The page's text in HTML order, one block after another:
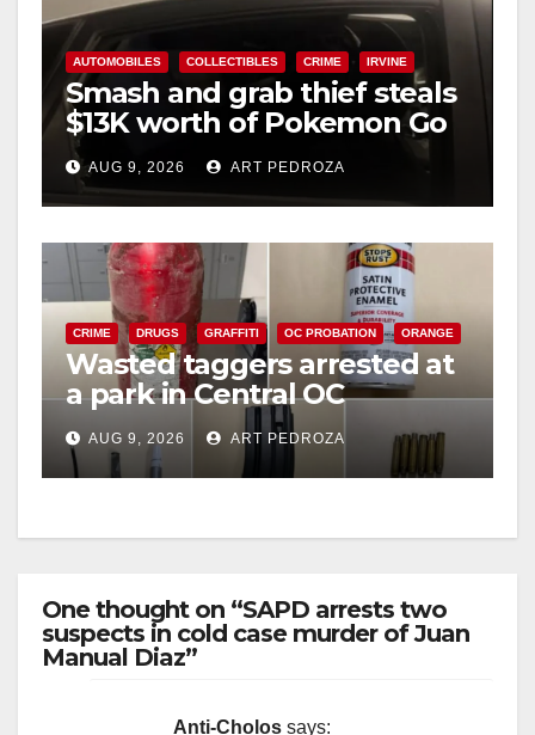
AUTOMOBILES COLLECTIBLES CRIME IRVINE
Smash and grab thief steals
$13K worth of Pokemon Go
cards from a car in Irvine
AUG 9, 2026 ART PEDROZA
CRIME DRUGS GRAFFITI OC PROBATION ORANGE
Wasted taggers arrested at
a park in Central OC
including a teen on
probation
AUG 9, 2026 ART PEDROZA
One thought on “SAPD arrests two
suspects in cold case murder of Juan
Manual Diaz”
Anti-Cholos says: